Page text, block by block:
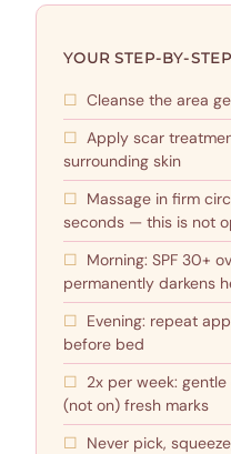
YOUR STEP-BY-
Cleanse the area
Apply scar
surrounding skin
Massage in firm
seconds — this is not
Morning: SPF 30+
permanently darkens
Evening: repeat
before bed
2x per week:
(not on) fresh marks
Never pick,